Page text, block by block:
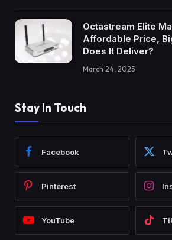
Octastream Elite
Affordable Price,
Does It Deliver?
March 24, 2025
Stay In Touch
Facebook
Pinterest
YouTube